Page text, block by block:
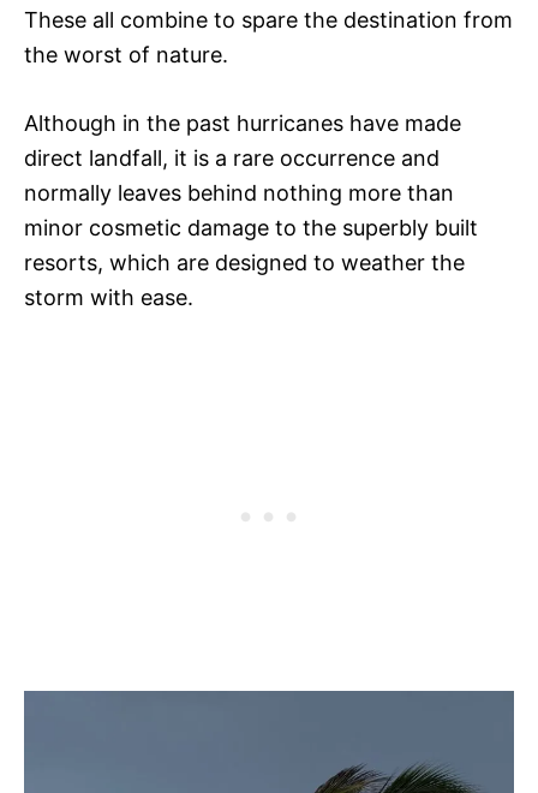
These all combine to spare the destination from
the worst of nature.
Although in the past hurricanes have made
direct landfall, it is a rare occurrence and
normally leaves behind nothing more than
minor cosmetic damage to the superbly built
resorts, which are designed to weather the
storm with ease.